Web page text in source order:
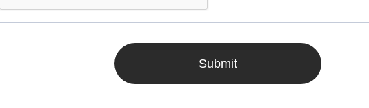
Submit